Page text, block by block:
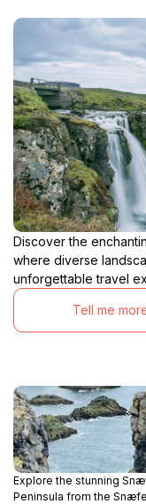
Discover the
where diverse
unforgettable travel
Tell me
Explore the stunning
Peninsula from the